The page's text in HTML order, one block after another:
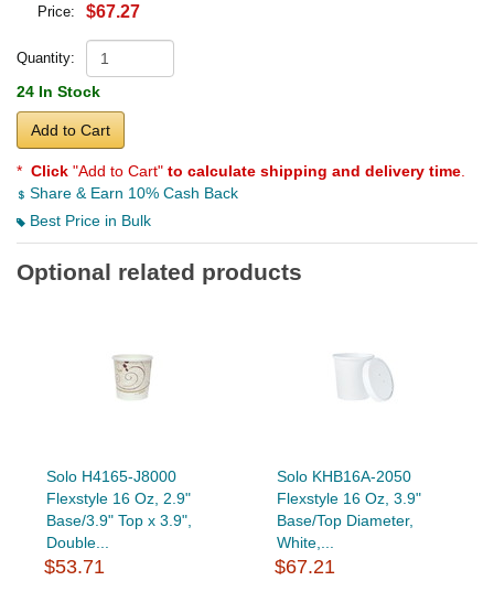
Price: $67.27
Quantity:
24 In Stock
Add to Cart
* Click "Add to Cart" to calculate shipping and delivery time
Share & Earn 10% Cash Back
Best Price in Bulk
Optional related products
Solo H4165-J8000
Flexstyle 16 Oz, 2.9"
Base/3.9" Top x 3.9",
Double...
$53.71
Solo KHB16A-2050
Flexstyle 16 Oz, 3.9"
Base/Top Diameter,
White,...
$67.21